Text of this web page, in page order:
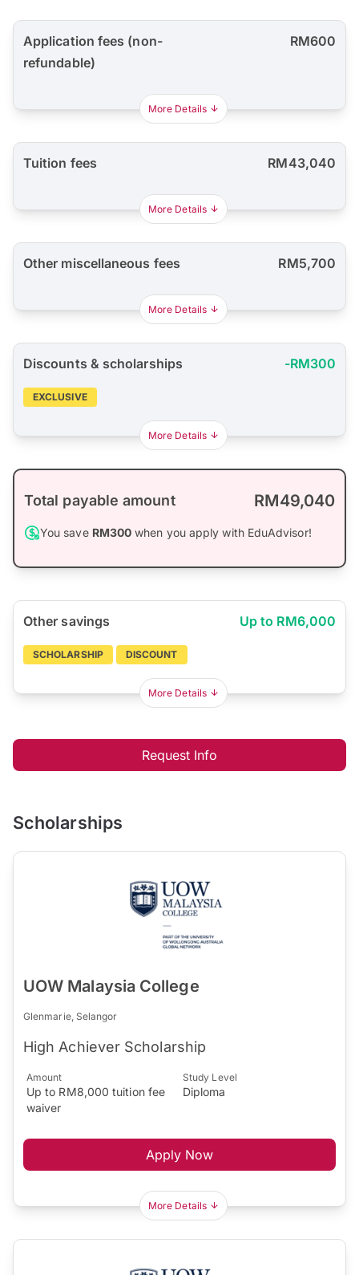
Application fees (non-
refundable)
RM600
More Details
Tuition fees RM43,040
More Details
Other miscellaneous fees RM5,700
More Details
Discounts & scholarships -RM300
EXCLUSIVE
More Details
Total payable amount RM49,040
You save RM300 when you apply with EduAdvisor!
Other savings Up to RM6,000
SCHOLARSHIP DISCOUNT
More Details
Request Info
Scholarships
UOW Malaysia College
Glenmarie, Selangor
High Achiever Scholarship
Amount
Up to RM8,000 tuition fee
waiver
Study Level
Diploma
Apply Now
More Details